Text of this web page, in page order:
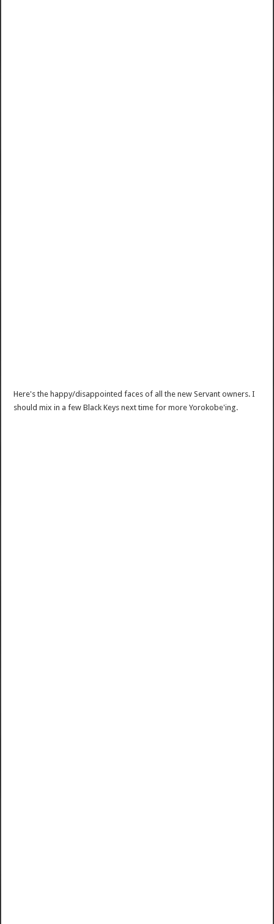
Here's the happy/disappointed faces of all the new Servant owners. I
should mix in a few Black Keys next time for more Yorokobe'ing.